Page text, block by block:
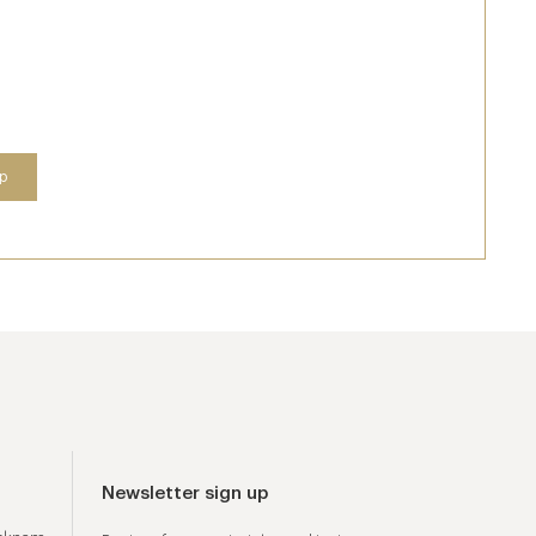
Newsletter sign up